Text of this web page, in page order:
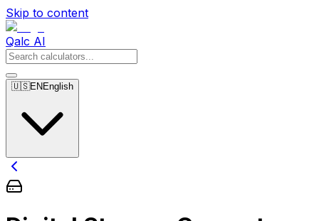
Skip to content
Qalc AI
🇺🇸EN English